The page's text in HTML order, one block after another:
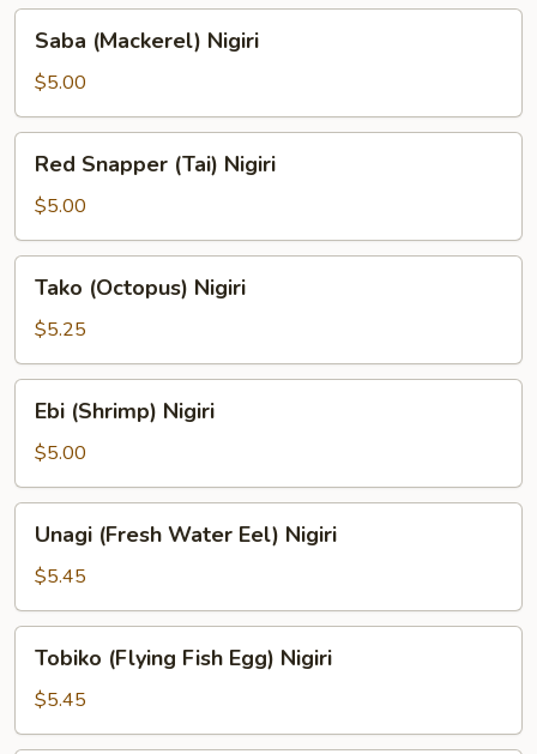
Nigiri
(Mackerel)
Nigiri
Saba (Mackerel) Nigiri
$5.00
Snapper
(Tai)
Nigiri
Red Snapper (Tai) Nigiri
$5.00
(Octopus)
Nigiri
Tako (Octopus) Nigiri
$5.25
(Shrimp)
Nigiri
Ebi (Shrimp) Nigiri
$5.00
(Fresh
Water
Eel)
Nigiri
Unagi (Fresh Water Eel) Nigiri
$5.45
(Flying
Fish
Egg)
Tobiko (Flying Fish Egg) Nigiri
$5.45